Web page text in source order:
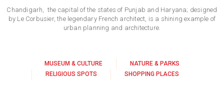
Chandigarh, the capital of the states of Punjab and Haryana; designed
by Le Corbusier, the legendary French architect, is a shining example of
urban planning and architecture.
MUSEUM & CULTURE
NATURE & PARKS
RELIGIOUS SPOTS
SHOPPING PLACES